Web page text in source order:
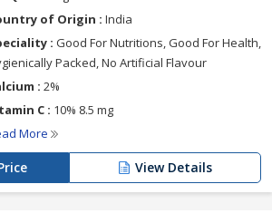
of Origin : India
: Good For Nutritions, Good For Health,
Packed, No Artificial Flavour
: 2%
C : 10% 8.5 mg
More
View Details